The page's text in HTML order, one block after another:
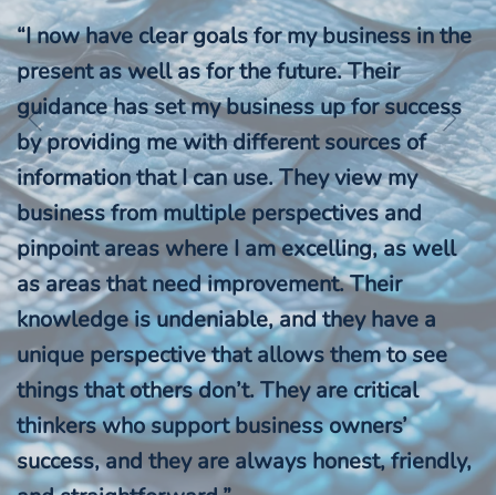
“I now have clear goals for my business in the
present as well as for the future. Their
guidance has set my business up for success
by providing me with different sources of
information that I can use. They view my
business from multiple perspectives and
pinpoint areas where I am excelling, as well
as areas that need improvement. Their
knowledge is undeniable, and they have a
unique perspective that allows them to see
things that others don’t. They are critical
thinkers who support business owners’
success, and they are always honest, friendly,